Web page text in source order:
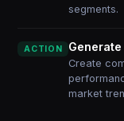
segments.
ACTION
Create
market